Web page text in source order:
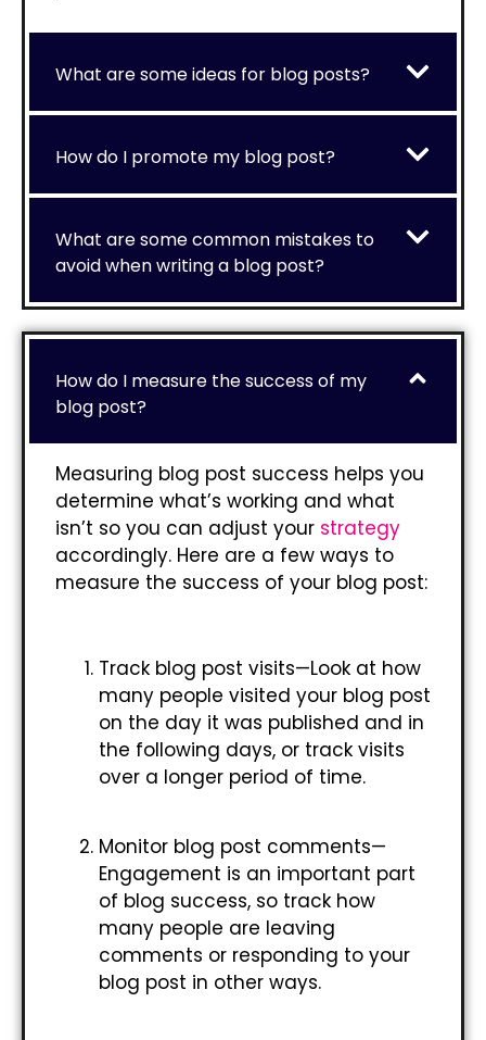
What are some ideas for blog posts?
How do I promote my blog post?
What are some common mistakes to
avoid when writing a blog post?
How do I measure the success of my
blog post?
Measuring blog post success helps you
determine what’s working and what
isn’t so you can adjust your strategy
accordingly. Here are a few ways to
measure the success of your blog post:
Track blog post visits—Look at how
many people visited your blog post
on the day it was published and in
the following days, or track visits
over a longer period of time.
Monitor blog post comments—
Engagement is an important part
of blog success, so track how
many people are leaving
comments or responding to your
blog post in other ways.